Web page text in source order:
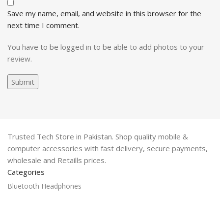
Save my name, email, and website in this browser for the
next time I comment.
You have to be logged in to be able to add photos to your
review.
Trusted Tech Store in Pakistan. Shop quality mobile &
computer accessories with fast delivery, secure payments,
wholesale and Retaills prices.
Categories
Bluetooth Headphones